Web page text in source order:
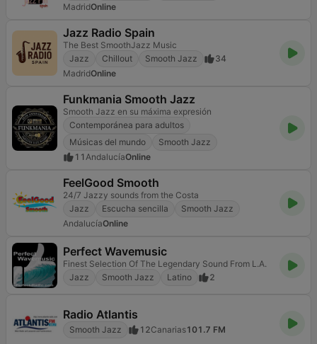
MadridOnline
Jazz Radio Spain
The Best SmoothJazz Music
Jazz
Chillout Smooth Jazz
34
MadridOnline
Funkmania Smooth Jazz
Smooth Jazz en su máxima expresión
Contemporánea para adultos
Músicas del mundo
Smooth Jazz
11 AndalucíaOnline
FeelGood Smooth
24/7 Jazzy sounds from the Costa
Jazz
Escucha sencilla
Smooth Jazz
AndalucíaOnline
Perfect Wavemusic
Finest Selection Of The Legendary Sound From L.A.
Jazz
Smooth Jazz Latino 2
Radio Atlantis
Smooth Jazz 12Canarias101.7 FM